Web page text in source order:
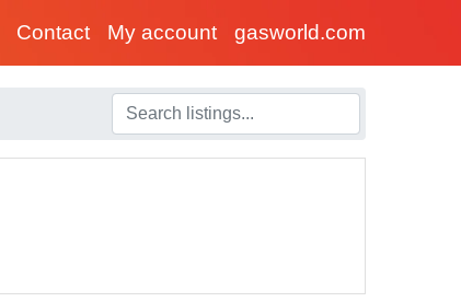
Contact My account gasworld.com